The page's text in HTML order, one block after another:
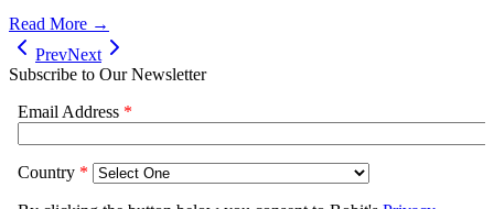
Read More →
PrevNext
Subscribe to Our Newsletter